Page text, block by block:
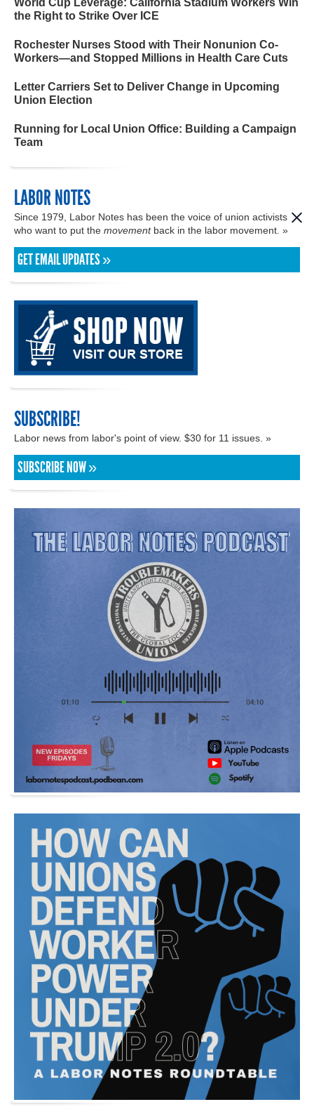
the Right to Strike Over ICE
Rochester Nurses Stood with Their Nonunion Co-
Workers—and Stopped Millions in Health Care Cuts
Letter Carriers Set to Deliver Change in Upcoming
Union Election
Running for Local Union Office: Building a Campaign
Team
LABOR NOTES
Since 1979, Labor Notes has been the voice of union activists
who want to put the movementback in the labor movement. »
GET EMAIL UPDATES »
SUBSCRIBE!
Labor news from labor's point of view. $30 for 11 issues. »
SUBSCRIBE NOW »